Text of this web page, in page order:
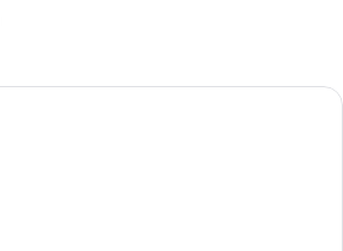
A hotel room with a large bed, a